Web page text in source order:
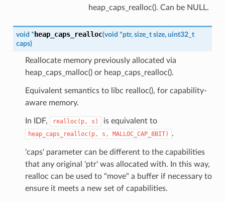
heap_caps_realloc(). Can be NULL.
void * heap_caps_realloc(void *ptr, size_t size, uint32_t
caps)
Reallocate memory previously allocated via
heap_caps_malloc() or heap_caps_realloc().
Equivalent semantics to libc realloc(), for capability-
aware memory.
In IDF, realloc(p, s) is equivalent to
heap_caps_realloc(p, s, MALLOC_CAP_8BIT) .
'caps' parameter can be different to the capabilities
that any original 'ptr' was allocated with. In this way,
realloc can be used to "move" a buffer if necessary to
ensure it meets a new set of capabilities.